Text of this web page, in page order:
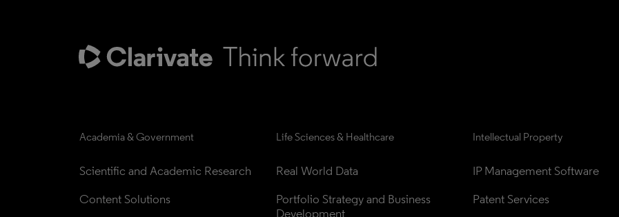
Academia & Government
Scientific and Academic Research
Content Solutions
Life Sciences & Healthcare
Real World Data
Portfolio Strategy and Business
Development
Intellectual Property
IP Management Software
Patent Services